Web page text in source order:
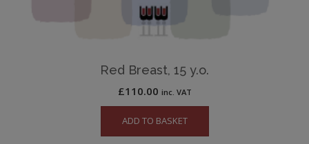
Red Breast, 15 y.o.
£110.00 inc. VAT
ADD TO BASKET